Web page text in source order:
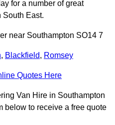
for a number of great
South East.
near Southampton SO14 7
, Blackfield, Romsey
Quotes Here
Van Hire in Southampton
below to receive a free quote